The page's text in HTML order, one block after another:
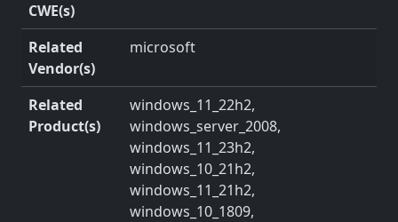
CWE(s)
Related
Vendor(s)
microsoft
Related
Product(s)
windows_11_22h2,
windows_server_2008,
windows_11_23h2,
windows_10_21h2,
windows_11_21h2,
windows_10_1809,